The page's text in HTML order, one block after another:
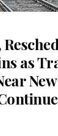
as
New